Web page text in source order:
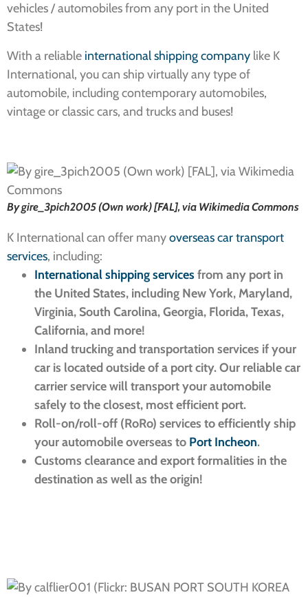
vehicles / automobiles from any port in the United
States!
With a reliable international shipping company like K
International, you can ship virtually any type of
automobile, including contemporary automobiles,
vintage or classic cars, and trucks and buses!
By gire_3pich2005 (Own work) [FAL], via Wikimedia Commons
K International can offer manyoverseas car transport
services, including:
International shipping services from any port in
the United States, including New York, Maryland,
Virginia, South Carolina, Georgia, Florida, Texas,
California, and more!
Inland trucking and transportation services if your
car is located outside of a port city. Our reliable car
carrier service will transport your automobile
safely to the closest, most efficient port.
Roll-on/roll-off (RoRo) services to efficiently ship
your automobile overseas to Port Incheon.
Customs clearance and export formalities in the
destination as well as the origin!